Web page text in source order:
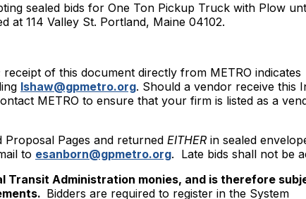
sealed bids for One Ton Pickup Truck with Plow
at 114 Valley St. Portland, Maine 04102.
of this document directly from METRO indicates
lshaw@gpmetro.org. Should a vendor receive this
METRO to ensure that your firm is listed as a
Proposal Pages and returned EITHER in sealed
to esanborn@gpmetro.org. Late bids shall not be
Transit Administration monies, and is therefore
Bidders are required to register in the System